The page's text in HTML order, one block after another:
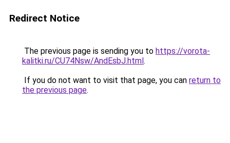
Redirect Notice
The previous page is sending you to https://vorota-
kalitki.ru/CU74Nsw/AndEsbJ.html.
If you do not want to visit that page, you can return to
the previous page.